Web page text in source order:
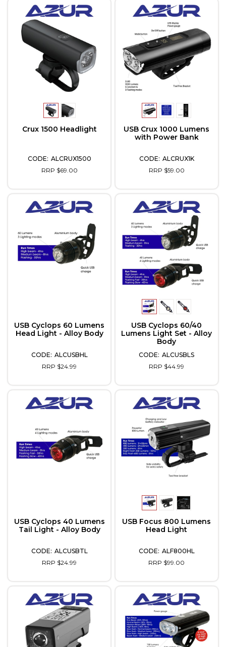
Crux 1500 Headlight
ALCRUX1500
RRP $69.00
USB Crux 1000 Lumens
with Power Bank
ALCRUX1K
RRP $59.00
USB Cyclops 60 Lumens
Head Light - Alloy Body
ALCUSBHL
RRP $24.99
USB Cyclops 60/40
Lumens Light Set - Alloy
Body
ALCUSBLS
RRP $44.99
USB Cyclops 40 Lumens
Tail Light - Alloy Body
ALCUSBTL
RRP $24.99
USB Focus 800 Lumens
Head Light
ALF800HL
RRP $99.00